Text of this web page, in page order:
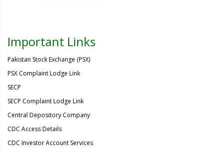
Important Links
Pakistan Stock Exchange (PSX)
PSX Complaint Lodge Link
SECP
SECP Complaint Lodge Link
Central Depository Company
CDC Access Details
CDC Investor Account Services